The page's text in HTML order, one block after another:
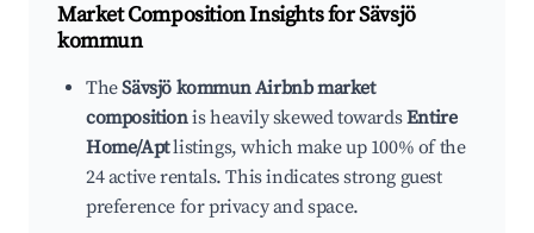
Market Composition Insights forSävsjö
kommun
TheSävsjö kommun Airbnb market
compositionis heavily skewed towardsEntire
Home/Aptlistings, which make up 100% of the
24 active rentals. This indicates strong guest
preference for privacy and space.